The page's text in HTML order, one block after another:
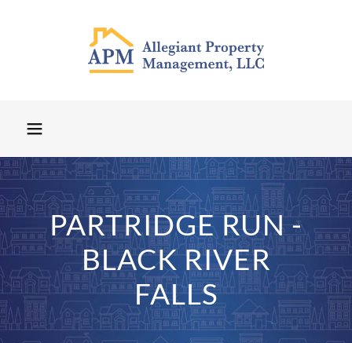
PARTRIDGE RUN -
BLACK RIVER
FALLS